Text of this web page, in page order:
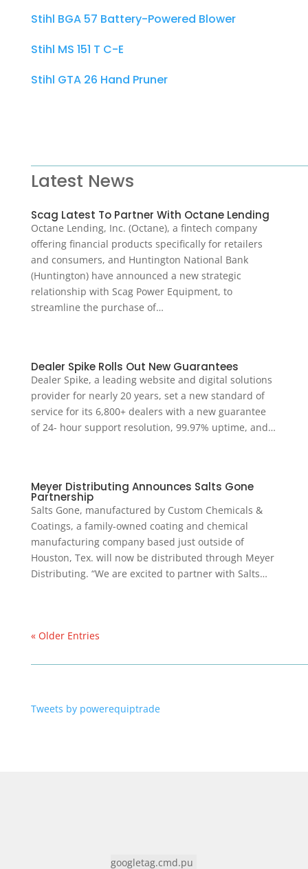
Stihl BGA 57 Battery-Powered Blower
Stihl MS 151 T C-E
Stihl GTA 26 Hand Pruner
Latest News
Scag Latest To Partner With Octane Lending
Octane Lending, Inc. (Octane), a fintech company
offering financial products specifically for retailers
and consumers, and Huntington National Bank
(Huntington) have announced a new strategic
relationship with Scag Power Equipment, to
streamline the purchase of…
Dealer Spike Rolls Out New Guarantees
Dealer Spike, a leading website and digital solutions
provider for nearly 20 years, set a new standard of
service for its 6,800+ dealers with a new guarantee
of 24- hour support resolution, 99.97% uptime, and…
Meyer Distributing Announces Salts Gone
Partnership
Salts Gone, manufactured by Custom Chemicals &
Coatings, a family-owned coating and chemical
manufacturing company based just outside of
Houston, Tex. will now be distributed through Meyer
Distributing. “We are excited to partner with Salts…
« Older Entries
Tweets by powerequiptrade
googletag.cmd.pu